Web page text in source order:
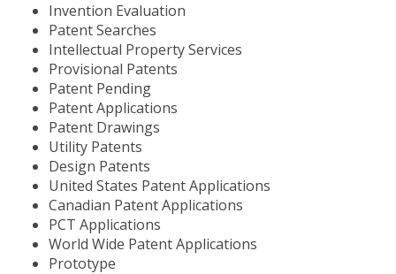
Invention Evaluation
Patent Searches
Intellectual Property Services
Provisional Patents
Patent Pending
Patent Applications
Patent Drawings
Utility Patents
Design Patents
United States Patent Applications
Canadian Patent Applications
PCT Applications
World Wide Patent Applications
Prototype